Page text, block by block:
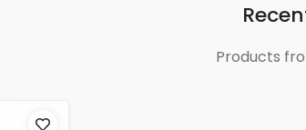
Products